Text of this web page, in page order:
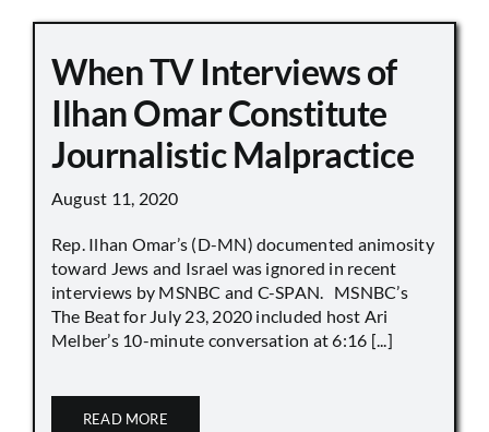
When TV Interviews of
Ilhan Omar Constitute
Journalistic Malpractice
August 11, 2020
Rep. Ilhan Omar’s (D-MN) documented animosity
toward Jews and Israel was ignored in recent
interviews by MSNBC and C-SPAN. MSNBC’s
The Beat for July 23, 2020 included host Ari
Melber’s 10-minute conversation at 6:16 [...]
READ MORE